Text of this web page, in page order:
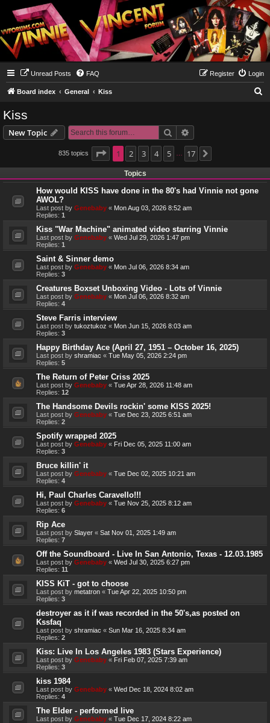
Unread Posts FAQ Login
Register
Board index General Kiss
Kiss
New Topic Search
835 topics Page of 17
1 2 3 4 5 17
Topics
How would KISS have done in the 80's had Vinnie not gone
AWOL?
Last post by Genebaby « Mon Aug 03, 2026 8:52 am
Replies: 1
Kiss "War Machine" animated video starring Vinnie
Last post by Genebaby « Wed Jul 29, 2026 1:47 pm
Replies: 1
Saint & Sinner demo
Last post by Genebaby « Mon Jul 06, 2026 8:34 am
Replies: 3
Creatures Boxset Unboxing Video - Lots of Vinnie
Last post by Genebaby « Mon Jul 06, 2026 8:32 am
Replies: 4
Steve Farris interview
Last post by tukoztukoz « Mon Jun 15, 2026 8:03 am
Replies: 3
Happy Birthday Ace (April 27, 1951 – October 16, 2025)
Last post by shramiac « Tue May 05, 2026 2:24 pm
Replies: 5
The Return of Peter Criss 2025
Last post by Genebaby « Tue Apr 28, 2026 11:48 am
Replies: 12
The Handsome Devils rockin' some KISS 2025!
Last post by Genebaby « Tue Dec 23, 2025 6:51 am
Replies: 2
Spotify wrapped 2025
Last post by Genebaby « Fri Dec 05, 2025 11:00 am
Replies: 3
Bruce killin' it
Last post by Genebaby « Tue Dec 02, 2025 10:21 am
Replies: 4
Hi, Paul Charles Caravello!!!
Last post by Genebaby « Tue Nov 25, 2025 8:12 am
Replies: 6
Rip Ace
Last post by Slayer « Sat Nov 01, 2025 1:49 am
Replies: 7
Off the Soundboard - Live In San Antonio, Texas - 12.03.1985
Last post by Genebaby « Wed Jul 30, 2025 6:27 pm
Replies: 11
KISS KiT - got to choose
Last post by metatron « Tue Apr 22, 2025 10:50 pm
Replies: 3
destroyer as it if was recorded in the 50's,as posted on
Kssfaq
Last post by shramiac « Sun Mar 16, 2025 8:34 am
Replies: 2
Kiss: Live In Los Angeles 1983 (Stars Experience)
Last post by Genebaby « Fri Feb 07, 2025 7:39 am
Replies: 3
kiss 1984
Last post by Genebaby « Wed Dec 18, 2024 8:02 am
Replies: 4
The Elder - performed live
Last post by Genebaby « Tue Dec 17, 2024 8:22 am